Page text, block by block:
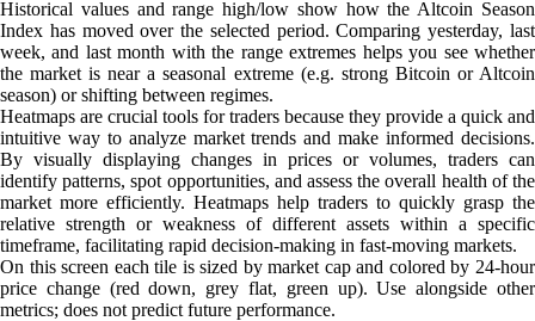
Historical values and range high/low show how the Altcoin Season
Index has moved over the selected period. Comparing yesterday, last
week, and last month with the range extremes helps you see whether
the market is near a seasonal extreme (e.g. strong Bitcoin or Altcoin
season) or shifting between regimes.
Heatmaps are crucial tools for traders because they provide a quick and
intuitive way to analyze market trends and make informed decisions.
By visually displaying changes in prices or volumes, traders can
identify patterns, spot opportunities, and assess the overall health of the
market more efficiently. Heatmaps help traders to quickly grasp the
relative strength or weakness of different assets within a specific
timeframe, facilitating rapid decision-making in fast-moving markets.
On this screen each tile is sized by market cap and colored by 24-hour
price change (red down, grey flat, green up). Use alongside other
metrics; does not predict future performance.